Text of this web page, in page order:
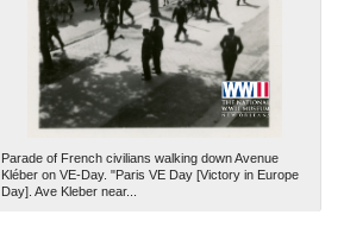
Parade of French civilians walking down Avenue
Kléber on VE-Day. "Paris VE Day [Victory in Europe
Day]. Ave Kleber near...